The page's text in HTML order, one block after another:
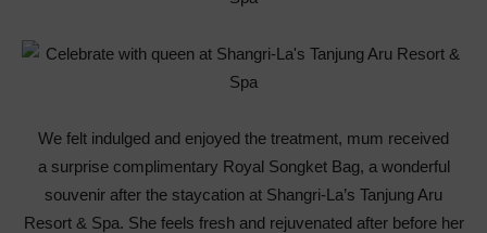
We felt indulged and enjoyed the treatment, mum received
a surprise complimentary Royal Songket Bag, a wonderful
souvenir after the staycation at Shangri-La’s Tanjung Aru
Resort & Spa. She feels fresh and rejuvenated after before her